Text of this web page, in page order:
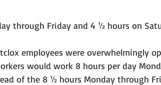
through Friday and 4 ½ hours on
employees were overwhelmingly
would work 8 hours per day
of the 8 ½ hours Monday through